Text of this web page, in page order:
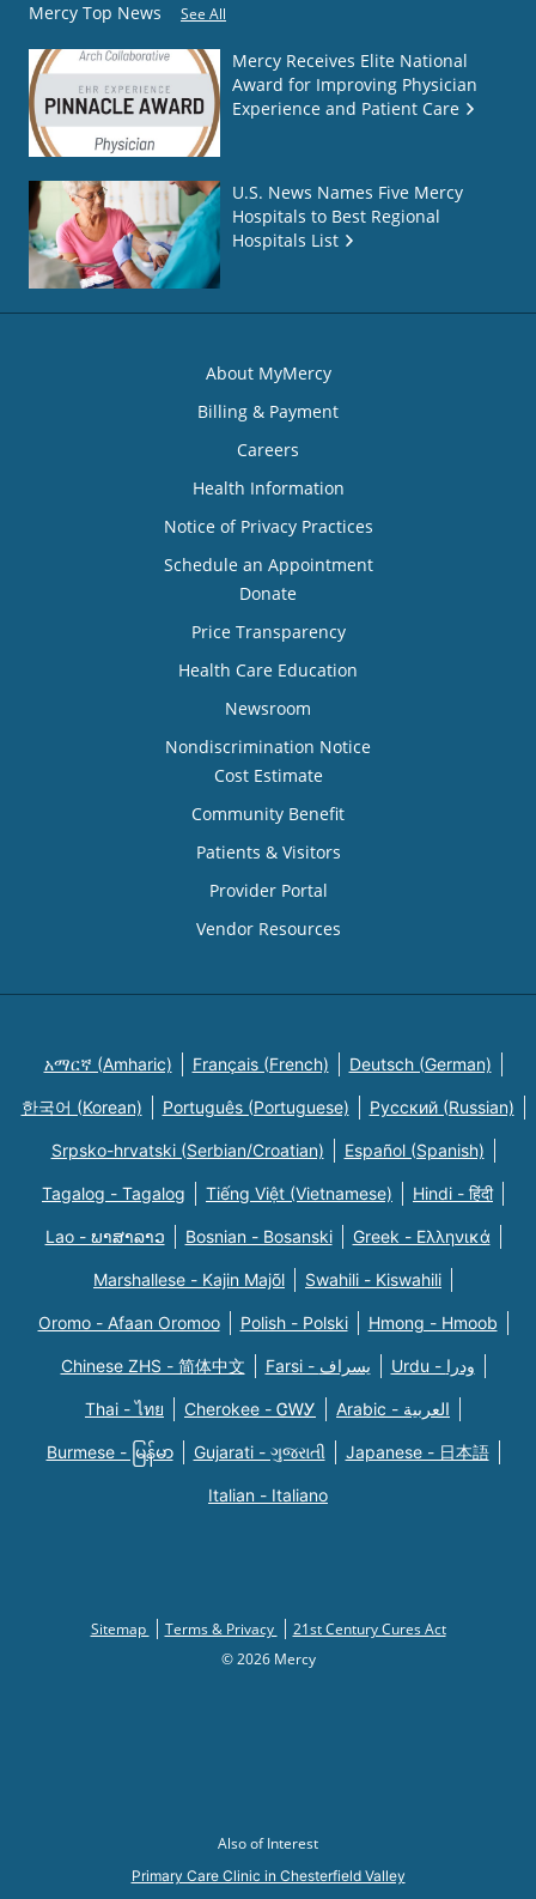
Mercy Top News See All
Mercy Receives Elite National
Award for Improving Physician
Experience and Patient Care
U.S. News Names Five Mercy
Hospitals to Best Regional
Hospitals List
About MyMercy
Billing & Payment
Careers
Health Information
Notice of Privacy Practices
Schedule an Appointment
Donate
Price Transparency
Health Care Education
Newsroom
Nondiscrimination Notice
Cost Estimate
Community Benefit
Patients & Visitors
Provider Portal
Vendor Resources
አማርኛ (Amharic) Français (French) Deutsch (German)
한국어 (Korean) Português (Portuguese) Русский (Russian)
Srpsko-hrvatski (Serbian/Croatian) Español (Spanish)
Tagalog - Tagalog Tiếng Việt (Vietnamese) Hindi - हिंदी
Lao - ພາສາລາວ Bosnian - Bosanski Greek - Eλληνικά
Marshallese - Kajin Majõl Swahili - Kiswahili
Oromo - Afaan Oromoo Polish - Polski Hmong - Hmoob
Chinese ZHS - 简体中文 Farsi - یسراف Urdu - ودرا
Thai - ไทย Cherokee - ᏣᎳᎩ Arabic - العربية
Burmese - မြန်မာ Gujarati - ગુજરાતી Japanese - 日本語
Italian - Italiano
Sitemap Terms & Privacy
21st Century Cures Act
© 2026 Mercy
Also of Interest
Primary Care Clinic in Chesterfield Valley